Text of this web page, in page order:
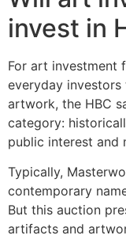
invest in
For art investment
everyday
artwork, the HBC
category:
public interest and
Typically,
contemporary
But this auction
artifacts and